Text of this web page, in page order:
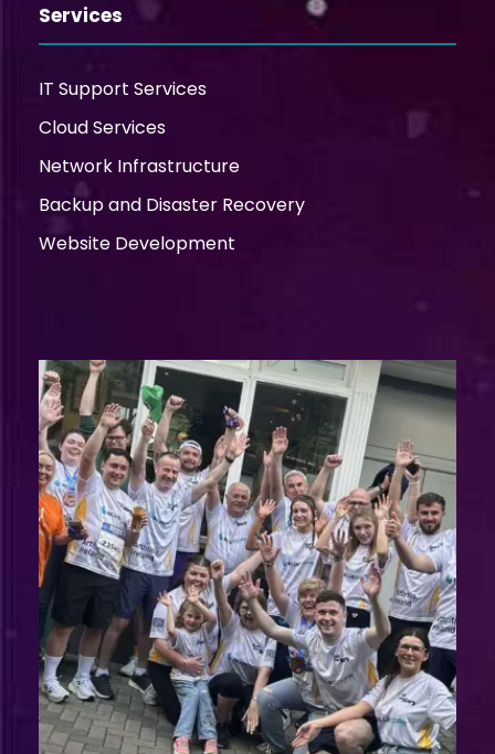
Services
IT Support Services
Cloud Services
Network Infrastructure
Backup and Disaster Recovery
Website Development